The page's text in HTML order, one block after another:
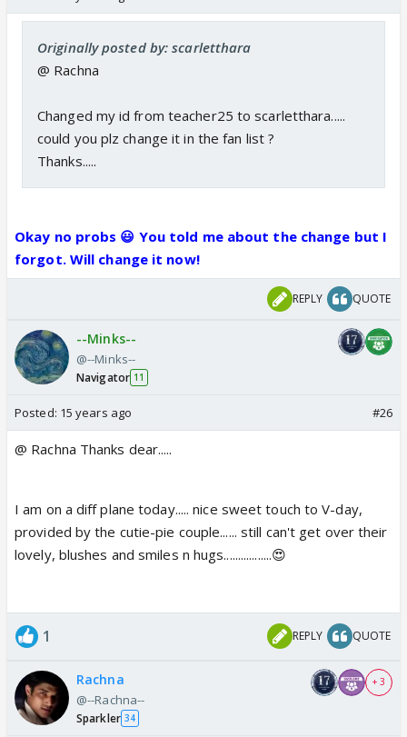
Originally posted by: scarletthara
@ Rachna
Changed my id from teacher25 to scarletthara.....
could you plz change it in the fan list ?
Thanks.....
Okay no probs 😃 You told me about the change but I
forgot.Will change it now!
REPLY QUOTE
--Minks--
@--Minks--
Navigator 11
Posted: 15 years ago #26
@ Rachna Thanks dear.....
I am on a diff plane today..... nice sweet touch to V-day,
provided by the cutie-pie couple...... still can't get over their
lovely, blushes and smiles n hugs.................😍
1 REPLY QUOTE
Rachna
@--Rachna--
Sparkler 34
+ 3